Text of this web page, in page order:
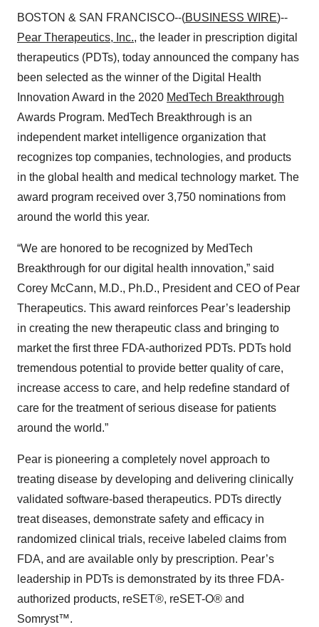
BOSTON & SAN FRANCISCO--(BUSINESS WIRE)--
Pear Therapeutics, Inc., the leader in prescription digital
therapeutics (PDTs), today announced the company has
been selected as the winner of the Digital Health
Innovation Award in the 2020 MedTech Breakthrough
Awards Program. MedTech Breakthrough is an
independent market intelligence organization that
recognizes top companies, technologies, and products
in the global health and medical technology market. The
award program received over 3,750 nominations from
around the world this year.
“We are honored to be recognized by MedTech
Breakthrough for our digital health innovation,” said
Corey McCann, M.D., Ph.D., President and CEO of Pear
Therapeutics. This award reinforces Pear’s leadership
in creating the new therapeutic class and bringing to
market the first three FDA-authorized PDTs. PDTs hold
tremendous potential to provide better quality of care,
increase access to care, and help redefine standard of
care for the treatment of serious disease for patients
around the world.”
Pear is pioneering a completely novel approach to
treating disease by developing and delivering clinically
validated software-based therapeutics. PDTs directly
treat diseases, demonstrate safety and efficacy in
randomized clinical trials, receive labeled claims from
FDA, and are available only by prescription. Pear’s
leadership in PDTs is demonstrated by its three FDA-
authorized products, reSET®, reSET-O® and
Somryst™.